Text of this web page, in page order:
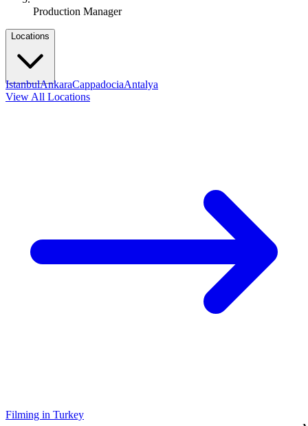
Production Manager
Locations
IstanbulAnkaraCappadociaAntalya
View All Locations
Filming in Turkey